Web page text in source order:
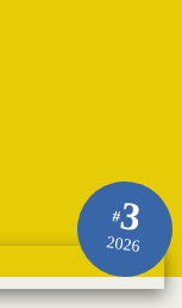
#3
2026